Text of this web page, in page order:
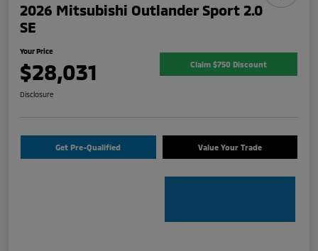
2026 Mitsubishi Outlander Sport 2.0
SE
Your Price
$28,031 Claim $750 Discount
Disclosure
Get Pre-Qualified Value Your Trade